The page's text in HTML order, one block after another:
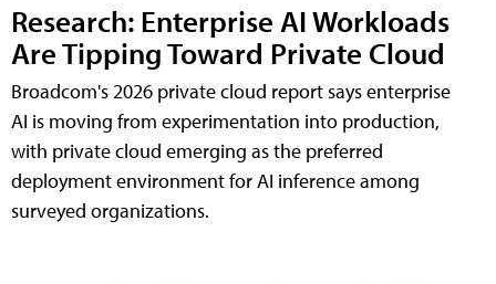
Research: Enterprise AI Workloads
Are Tipping Toward Private Cloud
Broadcom's 2026 private cloud report says enterprise
AI is moving from experimentation into production,
with private cloud emerging as the preferred
deployment environment for AI inference among
surveyed organizations.